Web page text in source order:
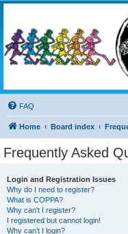
Living the Dead Life
FAQ
Home Board index
Frequently Asked
Login and Registration Issues
Why do I need to register?
What is COPPA?
Why can’t I register?
I registered but cannot login!
Why can’t I login?